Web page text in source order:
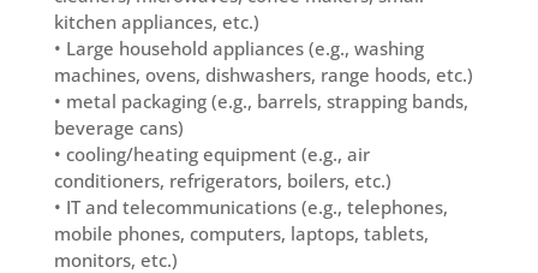
kitchen appliances, etc.)
• Large household appliances (e.g., washing
machines, ovens, dishwashers, range hoods, etc.)
• metal packaging (e.g., barrels, strapping bands,
beverage cans)
• cooling/heating equipment (e.g., air
conditioners, refrigerators, boilers, etc.)
• IT and telecommunications (e.g., telephones,
mobile phones, computers, laptops, tablets,
monitors, etc.)